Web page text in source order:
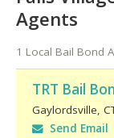
Agents
1 Local Bail Bond
TRT Bail
Gaylordsville
Send Email